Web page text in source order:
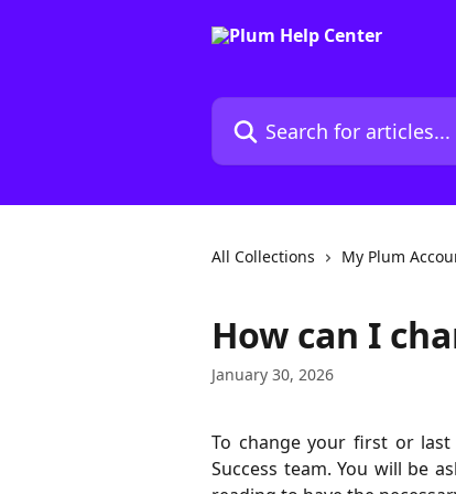
Search for articles...
All Collections My Plum
How can I
January 30, 2026
To change your first or
Success team. You will be